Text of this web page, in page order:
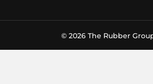
© 2026 The Rubber